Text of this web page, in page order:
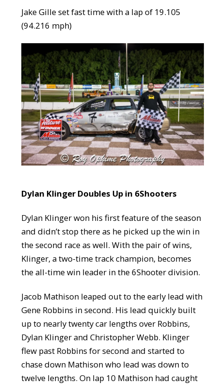
Jake Gille set fast time with a lap of 19.105
(94.216 mph)
Dylan Klinger Doubles Up in 6Shooters
Dylan Klinger won his first feature of the season
and didn’t stop there as he picked up the win in
the second race as well. With the pair of wins,
Klinger, a two-time track champion, becomes
the all-time win leader in the 6Shooter division.
Jacob Mathison leaped out to the early lead with
Gene Robbins in second. His lead quickly built
up to nearly twenty car lengths over Robbins,
Dylan Klinger and Christopher Webb. Klinger
flew past Robbins for second and started to
chase down Mathison who lead was down to
twelve lengths. On lap 10 Mathison had caught